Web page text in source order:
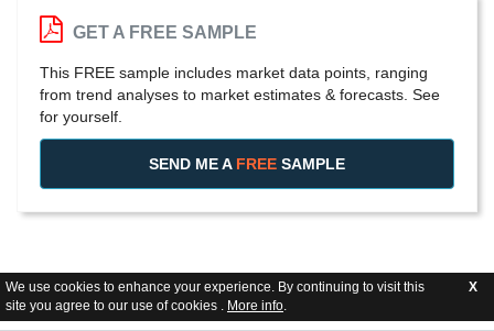
We use cookies to enhance your experience. By continuing to visit this
site you agree to our use of cookies . More info.
X
GET A FREE SAMPLE
This FREE sample includes market data points, ranging
from trend analyses to market estimates & forecasts. See
for yourself.
SEND ME A FREE SAMPLE